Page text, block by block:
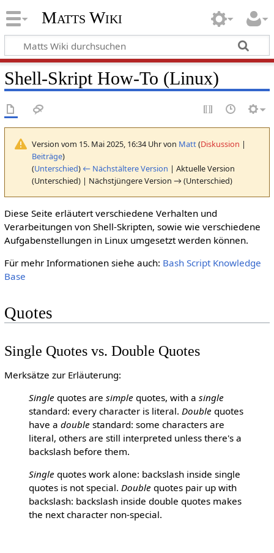
Matts Wiki
Shell-Skript How-To (Linux)
Version vom 15. Mai 2025, 16:34 Uhr von Matt(Diskussion |
Beiträge)
(Unterschied) ← Nächstältere Version | Aktuelle Version
(Unterschied) | Nächstjüngere Version → (Unterschied)
Diese Seite erläutert verschiedene Verhalten und
Verarbeitungen von Shell-Skripten, sowie wie verschiedene
Aufgabenstellungen in Linux umgesetzt werden können.
Für mehr Informationen siehe auch: Bash Script Knowledge
Base
Quotes
Single Quotes vs. Double Quotes
Merksätze zur Erläuterung:
Single quotes are simple quotes, with a single
standard: every character is literal. Double quotes
have a double standard: some characters are
literal, others are still interpreted unless there's a
backslash before them.
Single quotes work alone: backslash inside single
quotes is not special. Double quotes pair up with
backslash: backslash inside double quotes makes
the next character non-special.